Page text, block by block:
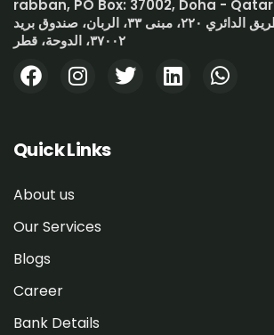
rabban, PO Box: 37002, Doha - Qatar
٢٧ أم غويلينة ب، طريق الدائري ٢٢٠، مبنى ٣٣، الربان، صندوق بريد
٣٧٠٠٢، الدوحة، قطر
Quick Links
About us
Our Services
Blogs
Career
Bank Details